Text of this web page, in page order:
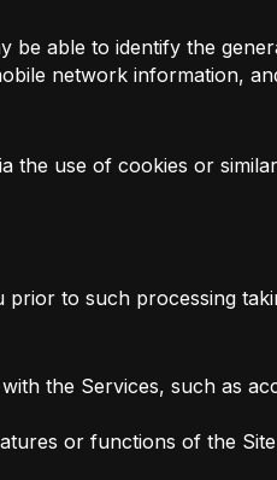
be able to identify the
network information,
the use of cookies or
to such processing
the Services, such as
or functions of the